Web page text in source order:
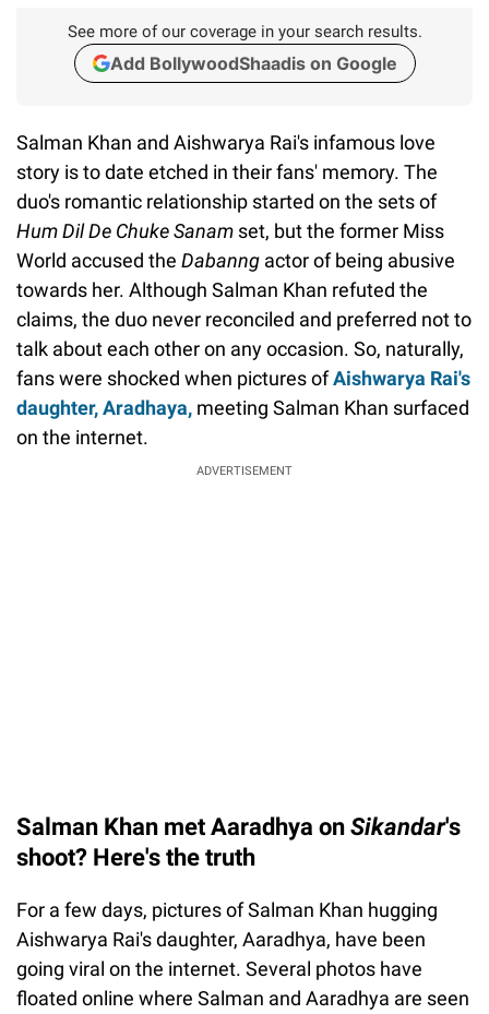
See more of our coverage in your search results.
Add BollywoodShaadis on Google
Salman Khan and Aishwarya Rai's infamous love
story is to date etched in their fans' memory. The
duo's romantic relationship started on the sets of
HumDil De Chuke Sanam set, but the former Miss
World accused the Dabanng actor of being abusive
towards her. Although Salman Khan refuted the
claims, the duo never reconciled and preferred not to
talk about each other on any occasion. So, naturally,
fans were shocked when pictures ofAishwarya Rai's
daughter, Aradhaya, meeting Salman Khan surfaced
on the internet.
ADVERTISEMENT
Salman Khan met Aaradhya on Sikandar's
shoot? Here's the truth
For a few days, pictures of Salman Khan hugging
Aishwarya Rai's daughter, Aaradhya, have been
going viral on the internet. Several photos have
floated online where Salman and Aaradhya are seen